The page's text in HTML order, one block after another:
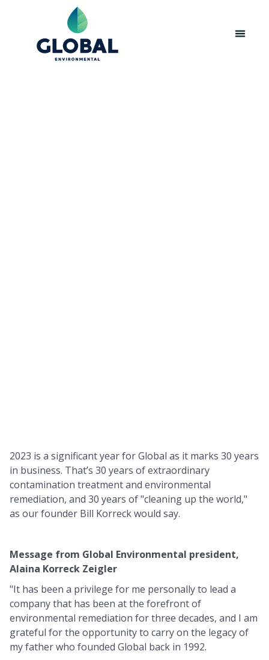
2023 is a significant year for Global as it marks 30 years
in business. That’s 30 years of extraordinary
contamination treatment and environmental
remediation, and 30 years of "cleaning up the world,"
as our founder Bill Korreck would say.
Message from Global Environmental president,
Alaina Korreck Zeigler
"It has been a privilege for me personally to lead a
company that has been at the forefront of
environmental remediation for three decades, and I am
grateful for the opportunity to carry on the legacy of
my father who founded Global back in 1992.